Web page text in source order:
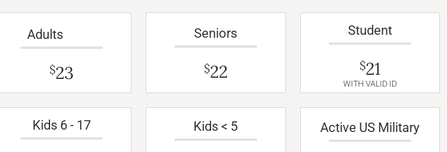
Adults
$23
Seniors
$22
Student
$21
WITH VALID ID
Kids 6 - 17 Kids < 5 Active US Military